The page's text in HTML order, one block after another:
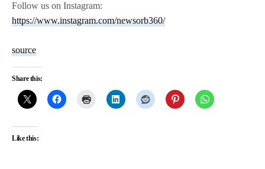
Follow us on Instagram:
https://www.instagram.com/newsorb360/
source
Share this:
Like this: